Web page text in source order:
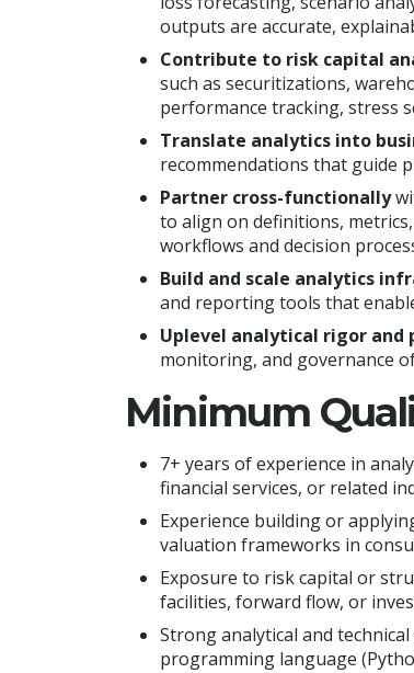
outputs are accurate,
Contribute to risk capital
such as securitizations,
performance tracking, stress
Translate analytics into
recommendations that guide
Partner cross-functionally
to align on definitions,
workflows and decision
Build and scale analytics
and reporting tools that
Uplevel analytical rigor and
monitoring, and governance
Minimum
7+ years of experience in
financial services, or related
Experience building or
valuation frameworks in
Exposure to risk capital or
facilities, forward flow, or
Strong analytical and
programming language